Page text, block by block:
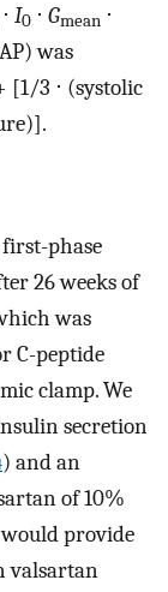
⋅ I0 ⋅ Gmean ⋅
was
[1/3 ⋅ (systolic
phase
26 weeks of
was
C-peptide
clamp. We
secretion
) and an
of 10%
would provide
valsartan